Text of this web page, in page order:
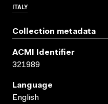
ITALY
Collection metadata
ACMI Identifier
321989
Language
English